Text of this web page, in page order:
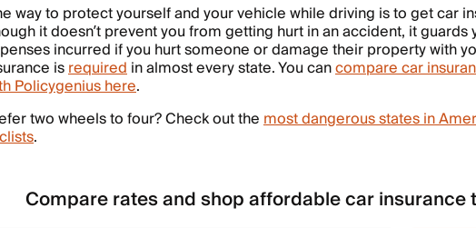
way to protect yourself and your vehicle while driving is to get car
it doesn’t prevent you from getting hurt in an accident, it guards
incurred if you hurt someone or damage their property with
isrequiredin almost every state. You cancompare car
Policygenius here.
two wheels to four? Check out themost dangerous states in
.
Compare rates and shop affordable car insurance